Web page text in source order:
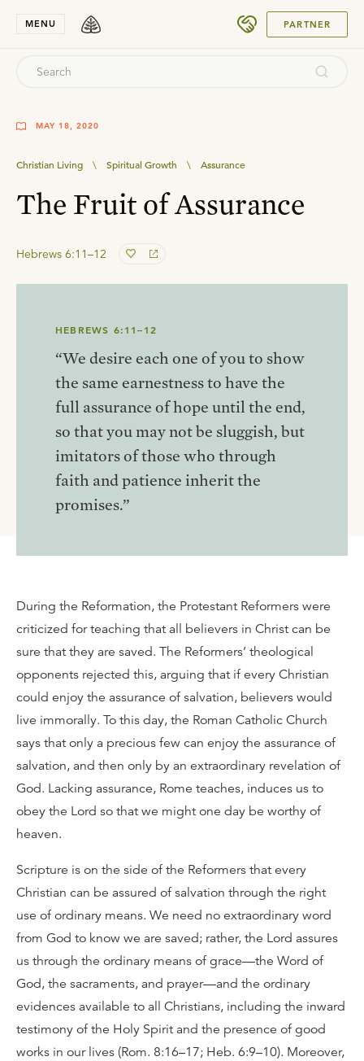
MENU PARTNER
MAY 18, 2020
Christian Living \ Spiritual Growth \ Assurance
The Fruit of Assurance
Hebrews 6:11–12
HEBREWS 6:11–12
“We desire each one of you to show
the same earnestness to have the
full assurance of hope until the end,
so that you may not be sluggish, but
imitators of those who through
faith and patience inherit the
promises.”
During the Reformation, the Protestant Reformers were
criticized for teaching that all believers in Christ can be
sure that they are saved. The Reformers’ theological
opponents rejected this, arguing that if every Christian
could enjoy the assurance of salvation, believers would
live immorally. To this day, the Roman Catholic Church
says that only a precious few can enjoy the assurance of
salvation, and then only by an extraordinary revelation of
God. Lacking assurance, Rome teaches, induces us to
obey the Lord so that we might one day be worthy of
heaven.
Scripture is on the side of the Reformers that every
Christian can be assured of salvation through the right
use of ordinary means. We need no extraordinary word
from God to know we are saved; rather, the Lord assures
us through the ordinary means of grace—the Word of
God, the sacraments, and prayer—and the ordinary
evidences available to all Christians, including the inward
testimony of the Holy Spirit and the presence of good
works in our lives (Rom. 8:16–17; Heb. 6:9–10). Moreover,